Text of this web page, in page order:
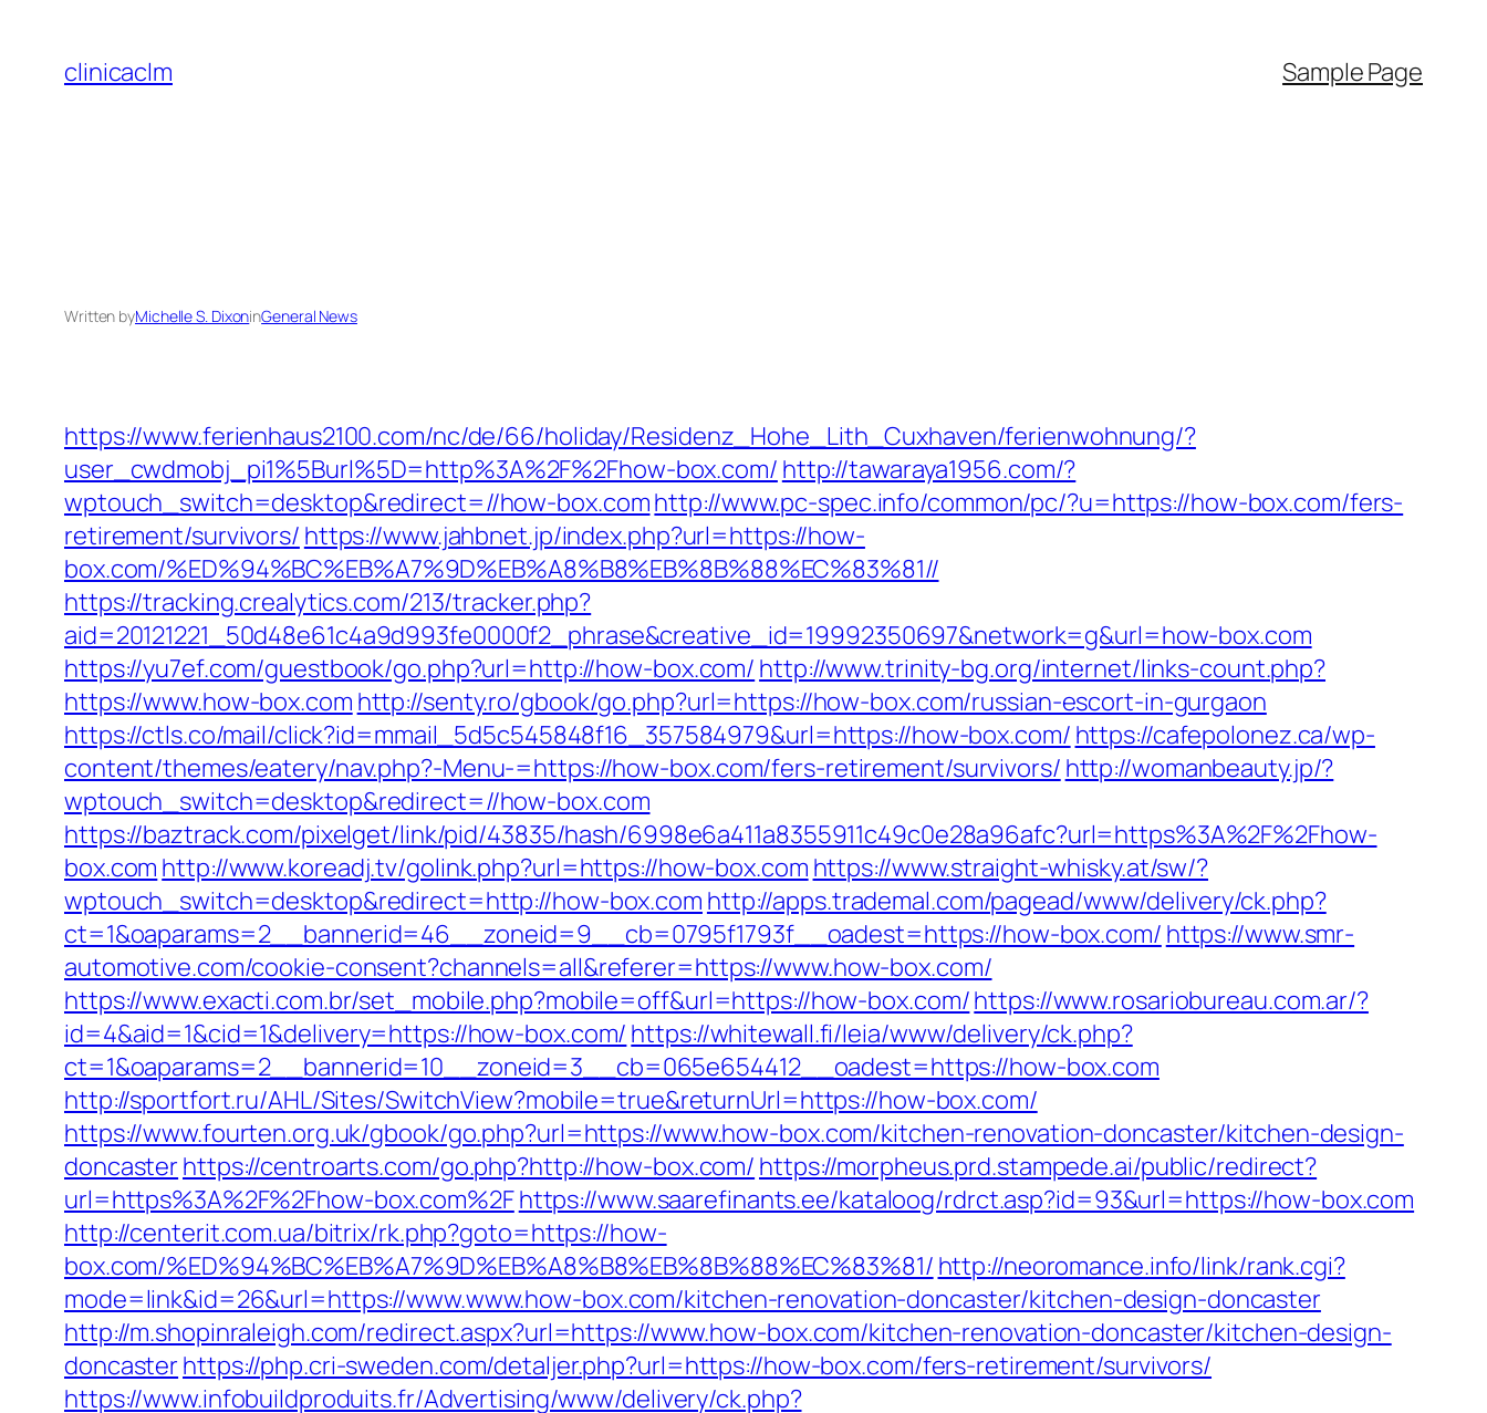
content
clinicaclm Sample Page
Written byMichelle S. DixoninGeneral News
https://www.ferienhaus2100.com/nc/de/66/holiday/Residenz_Hohe_Lith_Cuxhaven/ferienwohnung/?
user_cwdmobj_pi1%5Burl%5D=http%3A%2F%2Fhow-box.com/ http://tawaraya1956.com/?
wptouch_switch=desktop&redirect=//how-box.comhttp://www.pc-spec.info/common/pc/?u=https://how-box.com/fers-
retirement/survivors/ https://www.jahbnet.jp/index.php?url=https://how-
box.com/%ED%94%BC%EB%A7%9D%EB%A8%B8%EB%8B%88%EC%83%81//
https://tracking.crealytics.com/213/tracker.php?
aid=20121221_50d48e61c4a9d993fe0000f2_phrase&creative_id=19992350697&network=g&url=how-box.com
https://yu7ef.com/guestbook/go.php?url=http://how-box.com/ http://www.trinity-bg.org/internet/links-count.php?
https://www.how-box.com http://senty.ro/gbook/go.php?url=https://how-box.com/russian-escort-in-gurgaon
https://ctls.co/mail/click?id=mmail_5d5c545848f16_357584979&url=https://how-box.com/ https://cafepolonez.ca/wp-
content/themes/eatery/nav.php?-Menu-=https://how-box.com/fers-retirement/survivors/ http://womanbeauty.jp/?
wptouch_switch=desktop&redirect=//how-box.com
https://baztrack.com/pixelget/link/pid/43835/hash/6998e6a411a8355911c49c0e28a96afc?url=https%3A%2F%2Fhow-
box.com http://www.koreadj.tv/golink.php?url=https://how-box.com https://www.straight-whisky.at/sw/?
wptouch_switch=desktop&redirect=http://how-box.com http://apps.trademal.com/pagead/www/delivery/ck.php?
ct=1&oaparams=2__bannerid=46__zoneid=9__cb=0795f1793f__oadest=https://how-box.com/ https://www.smr-
automotive.com/cookie-consent?channels=all&referer=https://www.how-box.com/
https://www.exacti.com.br/set_mobile.php?mobile=off&url=https://how-box.com/https://www.rosariobureau.com.ar/?
id=4&aid=1&cid=1&delivery=https://how-box.com/ https://whitewall.fi/leia/www/delivery/ck.php?
ct=1&oaparams=2__bannerid=10__zoneid=3__cb=065e654412__oadest=https://how-box.com
http://sportfort.ru/AHL/Sites/SwitchView?mobile=true&returnUrl=https://how-box.com/
https://www.fourten.org.uk/gbook/go.php?url=https://www.how-box.com/kitchen-renovation-doncaster/kitchen-design-
doncasterhttps://centroarts.com/go.php?http://how-box.com/ https://morpheus.prd.stampede.ai/public/redirect?
url=https%3A%2F%2Fhow-box.com%2Fhttps://www.saarefinants.ee/kataloog/rdrct.asp?id=93&url=https://how-box.com
http://centerit.com.ua/bitrix/rk.php?goto=https://how-
box.com/%ED%94%BC%EB%A7%9D%EB%A8%B8%EB%8B%88%EC%83%81/ http://neoromance.info/link/rank.cgi?
mode=link&id=26&url=https://www.www.how-box.com/kitchen-renovation-doncaster/kitchen-design-doncaster
http://m.shopinraleigh.com/redirect.aspx?url=https://www.how-box.com/kitchen-renovation-doncaster/kitchen-design-
doncasterhttps://php.cri-sweden.com/detaljer.php?url=https://how-box.com/fers-retirement/survivors/
https://www.infobuildproduits.fr/Advertising/www/delivery/ck.php?